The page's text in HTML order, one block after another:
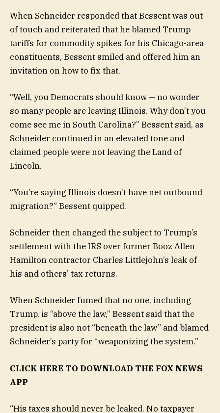
When Schneider responded that Bessent was out
of touch and reiterated that he blamed Trump
tariffs for commodity spikes for his Chicago-area
constituents, Bessent smiled and offered him an
invitation on how to fix that.
“Well, you Democrats should know — no wonder
so many people are leaving Illinois. Why don’t you
come see me in South Carolina?” Bessent said, as
Schneider continued in an elevated tone and
claimed people were not leaving the Land of
Lincoln.
“You’re saying Illinois doesn’t have net outbound
migration?” Bessent quipped.
Schneider then changed the subject to Trump’s
settlement with the IRS over former Booz Allen
Hamilton contractor Charles Littlejohn’s leak of
his and others’ tax returns.
When Schneider fumed that no one, including
Trump, is “above the law,” Bessent said that the
president is also not “beneath the law” and blamed
Schneider’s party for “weaponizing the system.”
CLICK HERE TO DOWNLOAD THE FOX NEWS
APP
“His taxes should never be leaked. No taxpayer